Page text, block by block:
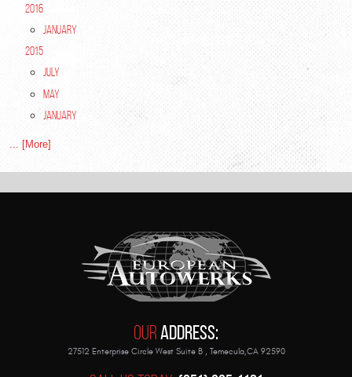
2016
January
2015
July
May
January
... [More]
OurAddress:
27512 Enterprise Circle West Suite B, Temecula,CA 92590